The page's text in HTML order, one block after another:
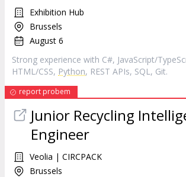
Exhibition Hub
Brussels
August 6
Strong experience with C#, JavaScript/
HTML/CSS, Python, REST APIs, SQL, Git.
report probem
Junior Recycling
Engineer
Veolia | CIRCPACK
Brussels